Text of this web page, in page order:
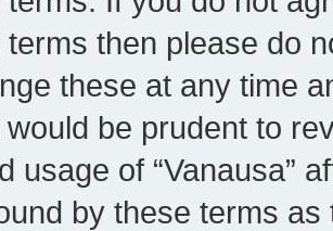
then please do
these at any time
be prudent to
usage of “Vanausa”
by these terms